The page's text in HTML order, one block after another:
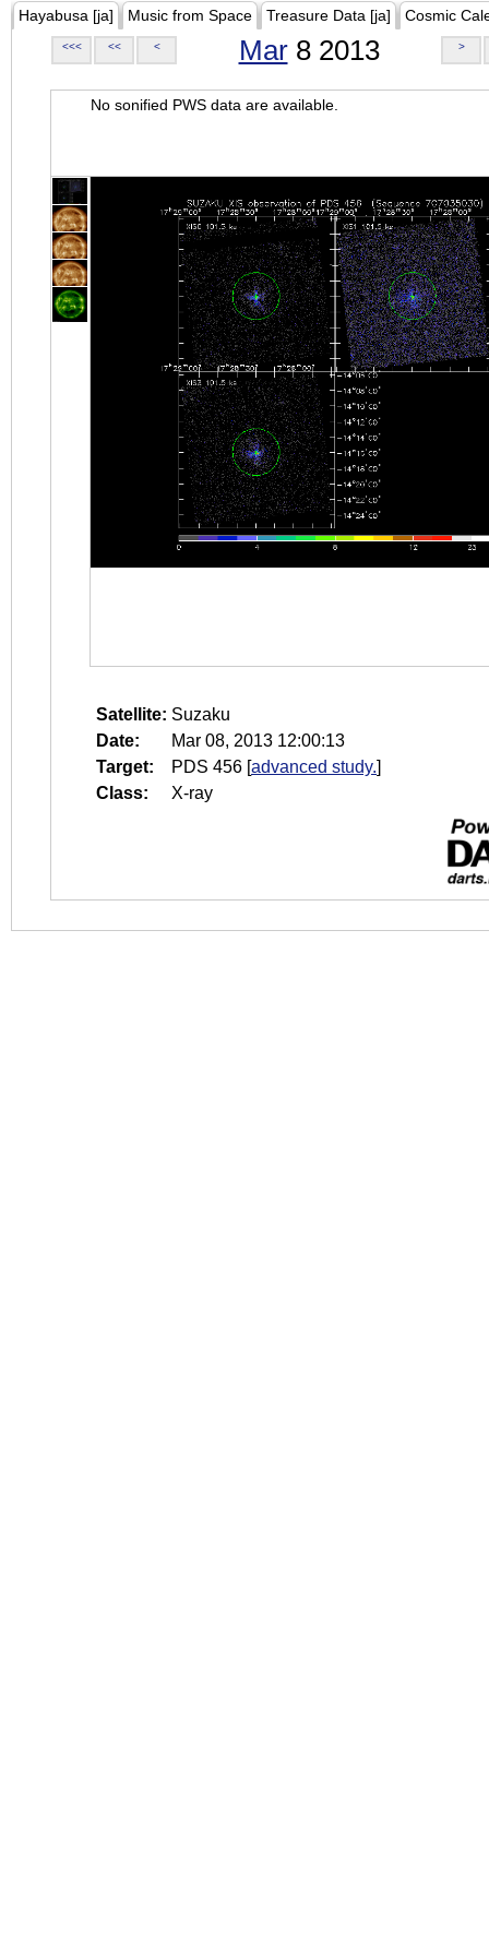
Hayabusa [ja] Music from Space Treasure Data [ja] Cosmic
<<< << < Mar8 2013 >
No sonified PWS data are available.
Satellite: Suzaku
Date:
Mar 08, 2013 12:00:13
Target:
PDS 456 [advanced study.]
Class:
X-ray